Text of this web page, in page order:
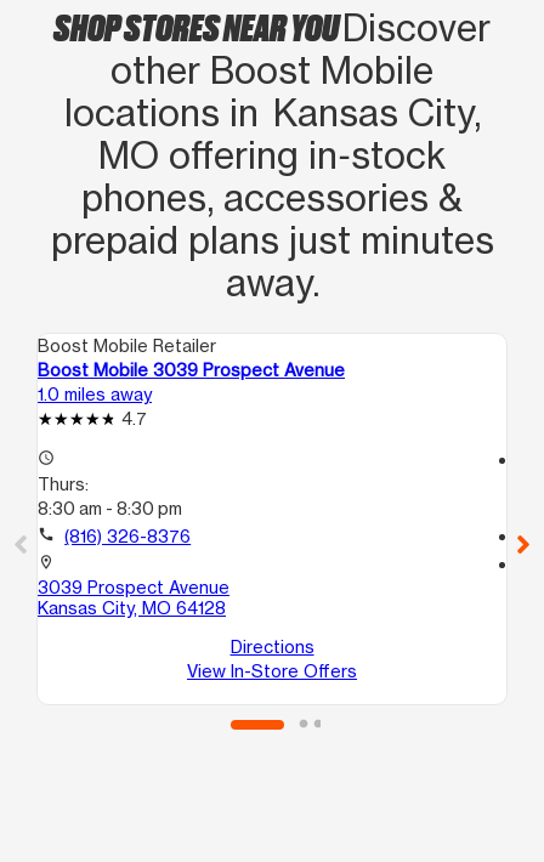
SHOP STORES NEAR YOUDiscover
other Boost Mobile
locations in Kansas City,
MO offering in‑stock
phones, accessories &
prepaid plans just minutes
away.
Boost Mobile Retailer
Boost Mobile 3039 Prospect Avenue
1.0 miles away
4.7
access_time
Thurs:
8:30 am - 8:30 pm
call (816) 326-8376
location_on
3039 Prospect Avenue
Kansas City, MO 64128
Directions
View In-Store Offers
call